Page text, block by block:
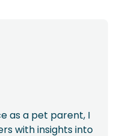
as a pet parent, I
with insights into